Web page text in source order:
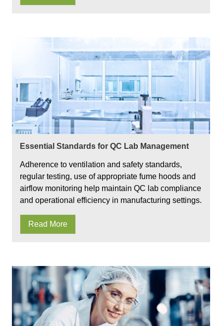
Essential Standards for QC Lab Management
Adherence to ventilation and safety standards,
regular testing, use of appropriate fume hoods and
airflow monitoring help maintain QC lab compliance
and operational efficiency in manufacturing settings.
Read More